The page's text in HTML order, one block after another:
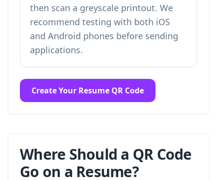
then scan a greyscale printout. We
recommend testing with both iOS
and Android phones before sending
applications.
Create Your Resume QR Code
Where Should a QR Code
Go on a Resume?